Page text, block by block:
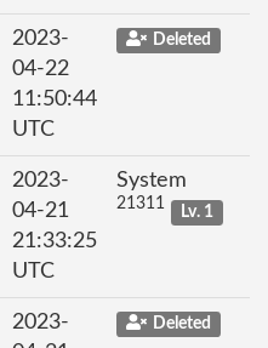
2023-
04-22
11:50:44
UTC
Deleted
2023-
04-21
21:33:25
UTC
System
21311 Lv. 1
2023-
Deleted